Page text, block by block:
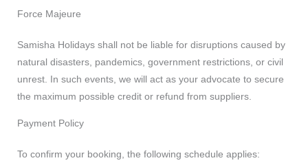
Force Majeure
Samisha Holidays shall not be liable for disruptions caused by
natural disasters, pandemics, government restrictions, or civil
unrest. In such events, we will act as your advocate to secure
the maximum possible credit or refund from suppliers.
Payment Policy
To confirm your booking, the following schedule applies: